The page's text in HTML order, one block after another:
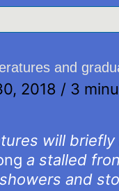
and
2018 / 3
will
a stalled
and